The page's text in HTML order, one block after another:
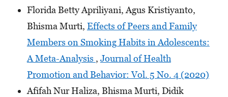
Florida Betty Apriliyani, Agus Kristiyanto,
Bhisma Murti, Effects of Peers and Family
Members on Smoking Habits in Adolescents:
A Meta-Analysis , Journal of Health
Promotion and Behavior: Vol. 5 No. 4 (2020)
Afifah Nur Haliza, Bhisma Murti, Didik